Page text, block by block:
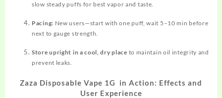
slow steady puffs for best vapor and taste.
Pacing: New users—start with one puff, wait 5–10 min before
next to gauge strength.​
Store upright in a cool, dry place to maintain oil integrity and
prevent leaks.​
Zaza Disposable Vape 1G in Action: Effects and
User Experience